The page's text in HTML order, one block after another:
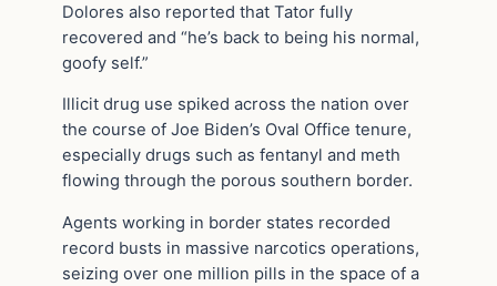
Dolores also reported that Tator fully
recovered and “he’s back to being his normal,
goofy self.”
Illicit drug use spiked across the nation over
the course of Joe Biden’s Oval Office tenure,
especially drugs such as fentanyl and meth
flowing through the porous southern border.
Agents working in border states recorded
record busts in massive narcotics operations,
seizing over one million pills in the space of a